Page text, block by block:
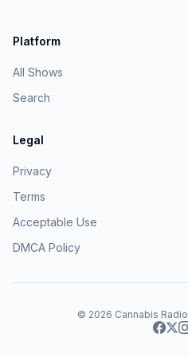
Platform
All Shows
Search
Legal
Privacy
Terms
Acceptable Use
DMCA Policy
© 2026 Cannabis Radio